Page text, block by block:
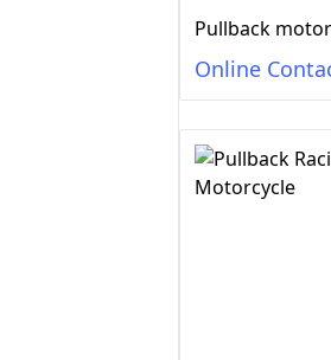
Pullback
Online